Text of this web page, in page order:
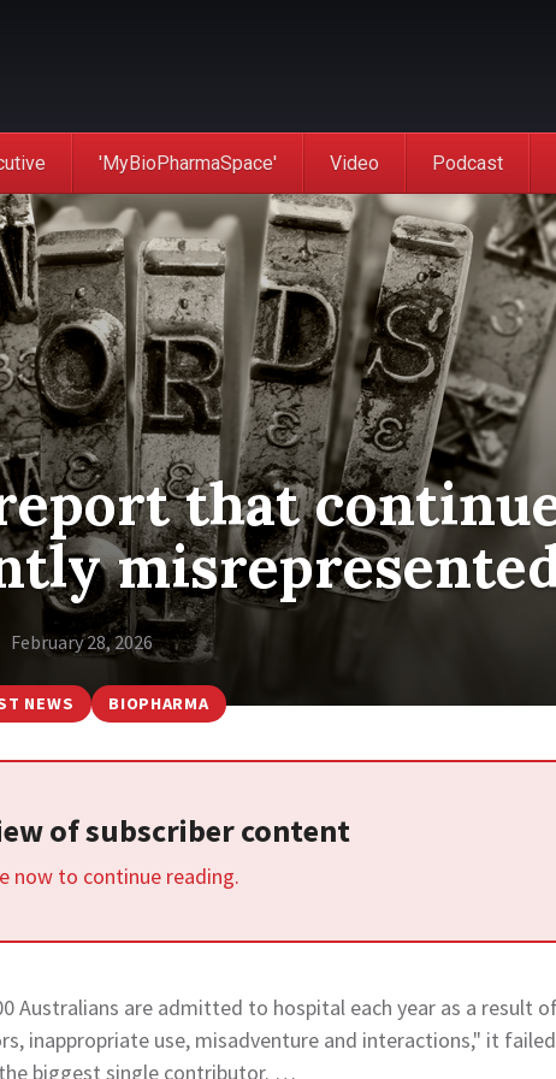
'MyBioPharmaSpace' Video Podcast
that
February 28, 2026
NEWS BIOPHARMA
of subscriber content
now to continue reading.
Australians are admitted to hospital each year as a result
inappropriate use, misadventure and interactions," it failed
biggest single contributor. …